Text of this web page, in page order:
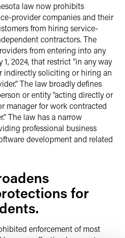
law now prohibits
provider companies and their
from hiring service-
contractors. The
from entering into any
2024, that restrict “in any way
indirectly soliciting or hiring an
The law broadly defines
or entity “acting directly or
manager for work contracted
The law has a narrow
professional business
development and related
for
enforcement of most